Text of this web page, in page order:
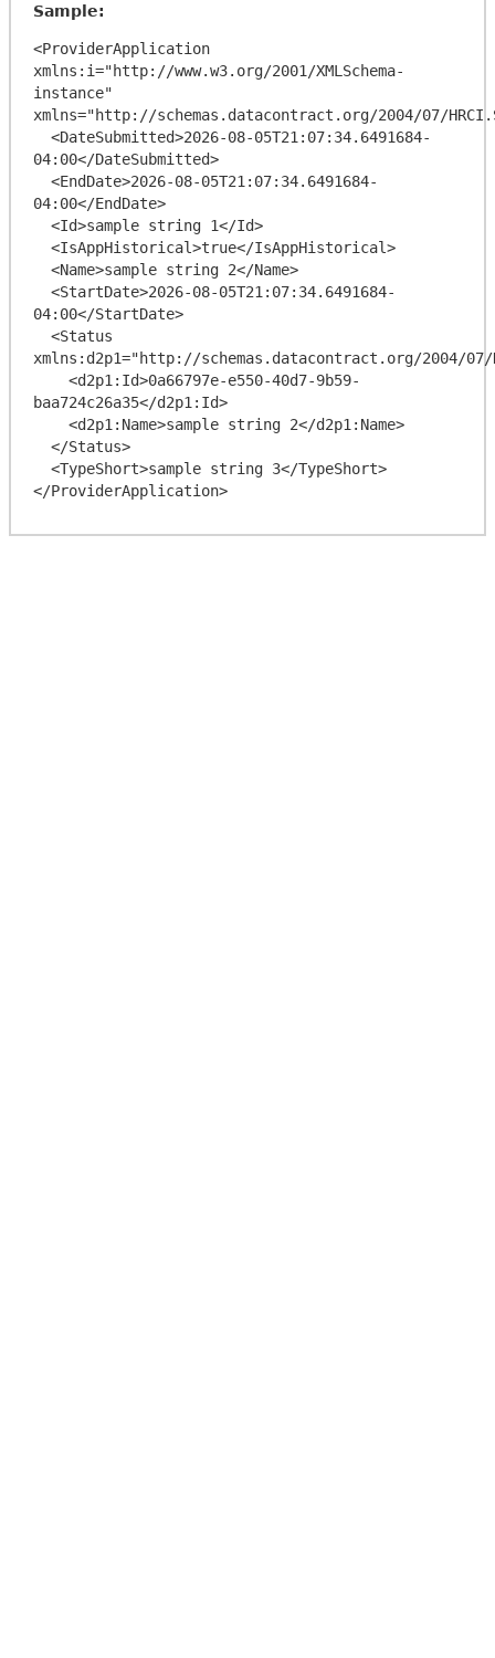
Sample:
<ProviderApplication
xmlns:i="http://www.w3.org/2001/XMLSchema-
instance"
xmlns="http://schemas.datacontract.org/2004/07/
04:00</DateSubmitted>
04:00</EndDate>
04:00</StartDate>
xmlns:d2p1="http://schemas.datacontract.org/2004/07/
baa724c26a35</d2p1:Id>